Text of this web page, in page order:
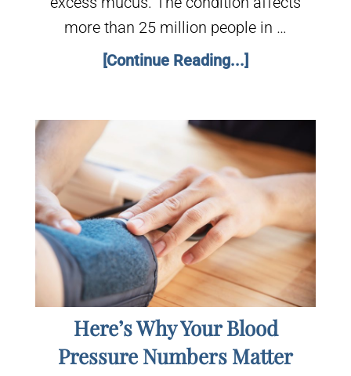
more than 25 million people in …
[Continue Reading...]
Here’s Why Your Blood
Pressure Numbers Matter